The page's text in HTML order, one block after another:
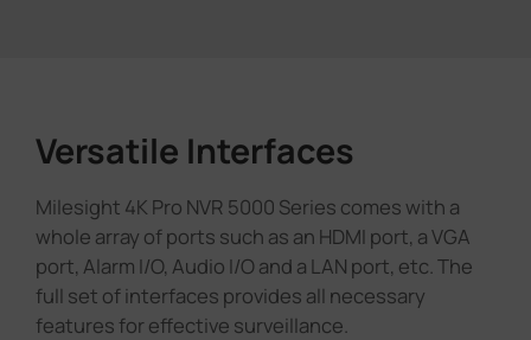
Versatile Interfaces
Milesight 4K Pro NVR 5000 Series comes with a
whole array of ports such as an HDMI port, a VGA
port, Alarm I/O, Audio I/O and a LAN port, etc. The
full set of interfaces provides all necessary
features for effective surveillance.